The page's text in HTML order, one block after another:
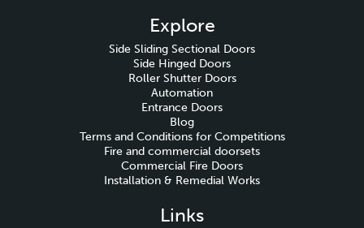
Explore
Side Sliding Sectional Doors
Side Hinged Doors
Roller Shutter Doors
Automation
Entrance Doors
Blog
Terms and Conditions for Competitions
Fire and commercial doorsets
Commercial Fire Doors
Installation & Remedial Works
Links